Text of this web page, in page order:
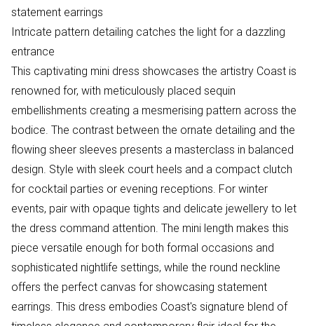
statement earrings
Intricate pattern detailing catches the light for a dazzling
entrance
This captivating mini dress showcases the artistry Coast is
renowned for, with meticulously placed sequin
embellishments creating a mesmerising pattern across the
bodice. The contrast between the ornate detailing and the
flowing sheer sleeves presents a masterclass in balanced
design. Style with sleek court heels and a compact clutch
for cocktail parties or evening receptions. For winter
events, pair with opaque tights and delicate jewellery to let
the dress command attention. The mini length makes this
piece versatile enough for both formal occasions and
sophisticated nightlife settings, while the round neckline
offers the perfect canvas for showcasing statement
earrings. This dress embodies Coast's signature blend of